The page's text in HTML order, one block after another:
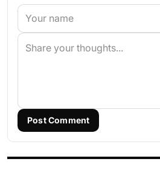
Post Comment